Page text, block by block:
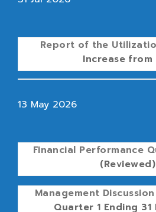
Report of the
Increase from
13 May 2026
Financial Performance
(Reviewed)
Management
Quarter 1 Ending 31